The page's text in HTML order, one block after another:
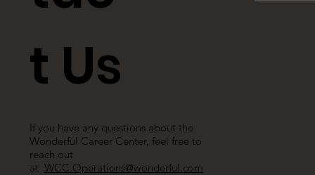
t Us
If you have any questions about the
Wonderful Career Center, feel free to
reach out
at WCC.Operations@wonderful.com